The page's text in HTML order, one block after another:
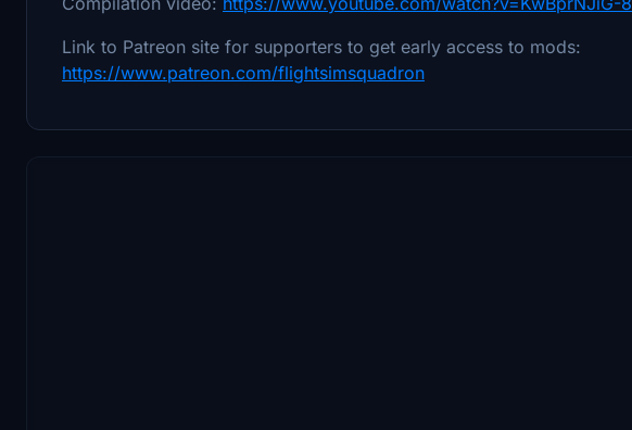
Link to Patreon site for supporters to get early access to mods:
https://www.patreon.com/flightsimsquadron